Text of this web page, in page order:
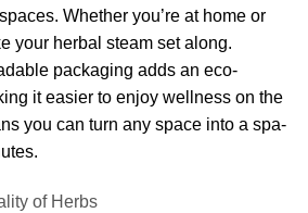
Whether you’re at home or
your herbal steam set along.
packaging adds an eco-
it easier to enjoy wellness on the
you can turn any space into a spa-
of Herbs